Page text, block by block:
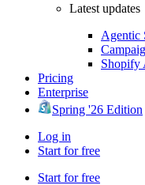
Latest updates
Agentic
Shopify
Pricing
Enterprise
Spring '26 Edition
Log in
Start for free
Start for free